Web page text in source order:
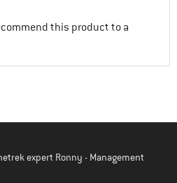
this product to a
expert Ronny - Management